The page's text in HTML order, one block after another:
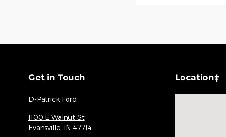
Get in Touch
D-Patrick Ford
1100 E Walnut St
Evansville, IN 47714
Location‡